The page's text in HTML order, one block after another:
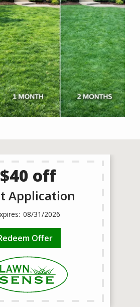
$40 off
Application
08/31/2026
Offer